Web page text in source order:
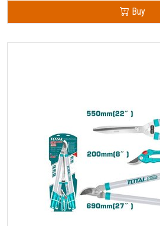
Buy